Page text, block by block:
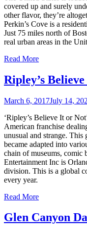
covered up and surely
other flavor, they’re
Perkin’s Cove is a
Just 75 miles north of
real urban areas in the
Read More
Ripley’s
March 6, 2017July 14,
‘Ripley’s Believe It or
American franchise
unusual and strange.
became adapted into
chain of museums, comic
Entertainment Inc is
division. This is a global
every year.
Read More
Glen Canyon